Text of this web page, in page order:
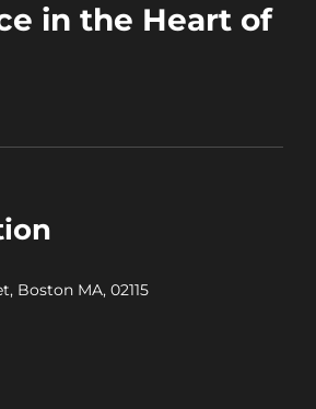
in the Heart of
Boston MA, 02115